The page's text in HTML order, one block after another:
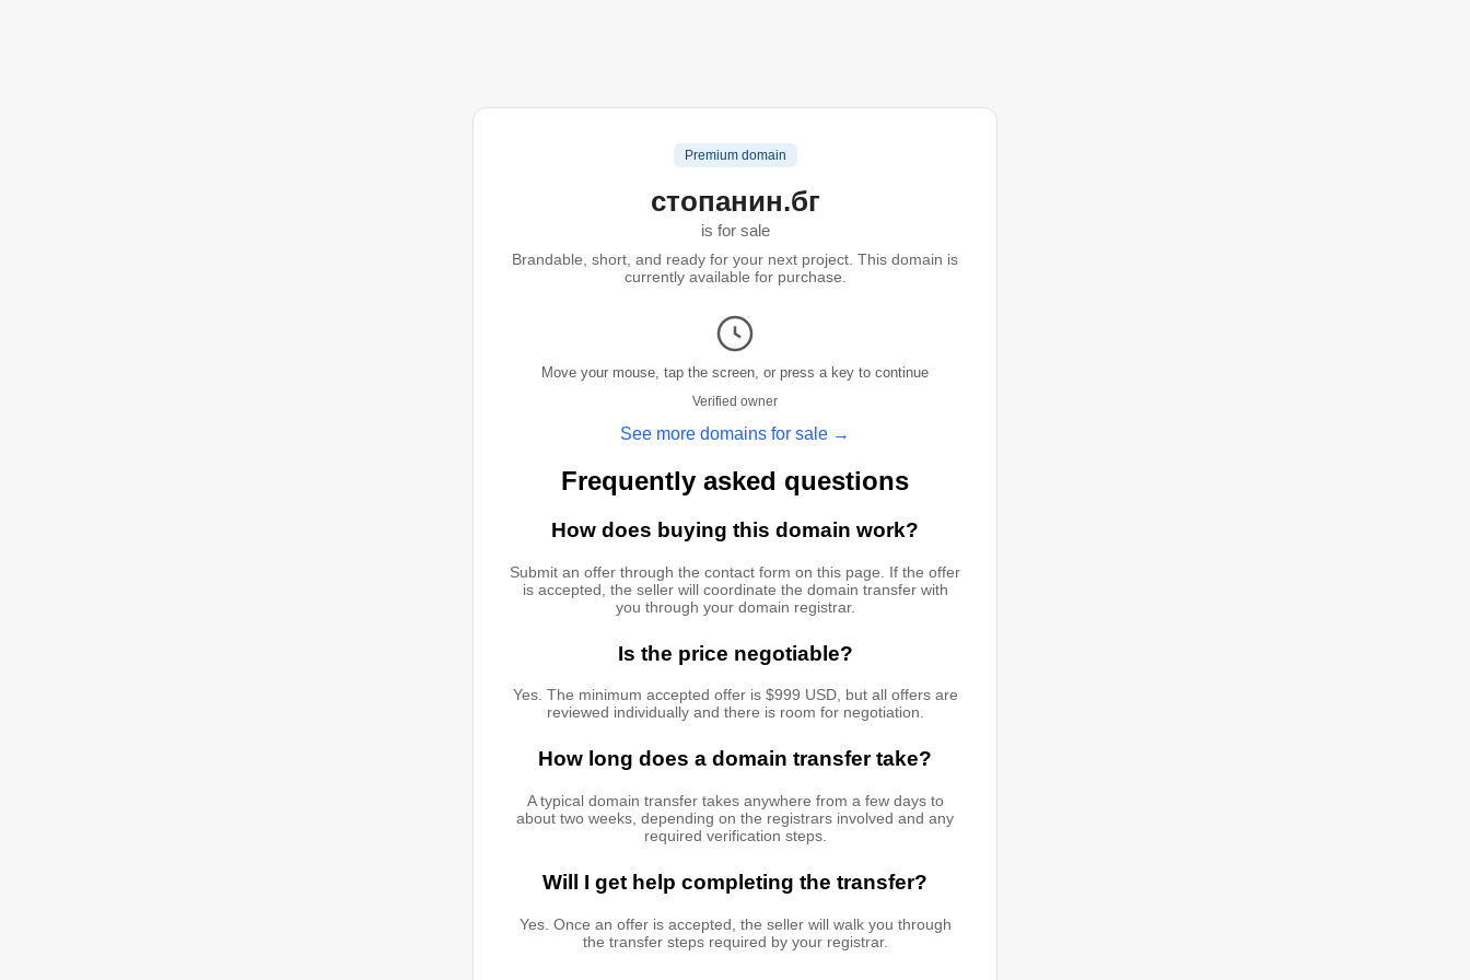
Premium domain
стопанин.бг
is for sale
Brandable, short, and ready for your next project. This domain is
currently available for purchase.
Move your mouse, tap the screen, or press a key to continue
Verified owner
See more domains for sale →
Frequently asked questions
How does buying this domain work?
Submit an offer through the contact form on this page. If the offer
is accepted, the seller will coordinate the domain transfer with
you through your domain registrar.
Is the price negotiable?
Yes. The minimum accepted offer is $999 USD, but all offers are
reviewed individually and there is room for negotiation.
How long does a domain transfer take?
A typical domain transfer takes anywhere from a few days to
about two weeks, depending on the registrars involved and any
required verification steps.
Will I get help completing the transfer?
Yes. Once an offer is accepted, the seller will walk you through
the transfer steps required by your registrar.